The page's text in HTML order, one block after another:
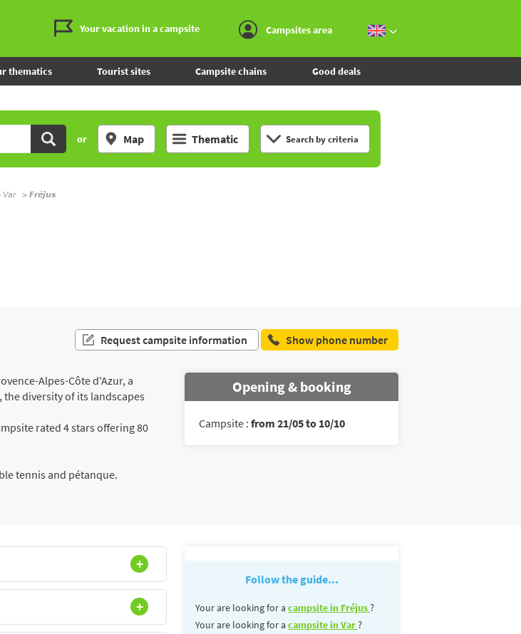
Your vacation in a campsite Campsites area
thematics Tourist sites Campsite chains Good deals
or Map Thematic Search by criteria
Var Fréjus
Request campsite information Show phone number
Alpes-Côte d'Azur, a
diversity of its landscapes
rated 4 stars offering 80
tennis and pétanque.
Opening & booking
Campsite : from 21/05 to 10/10
Follow the guide...
Your are looking for a campsite in Fréjus?
Your are looking for a campsite in Var?